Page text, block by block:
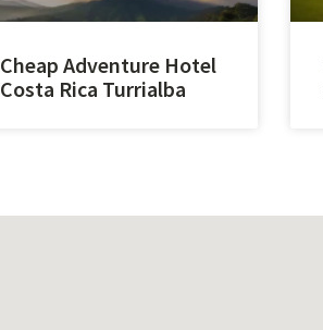
Cheap Adventure Hotel
Costa Rica Turrialba